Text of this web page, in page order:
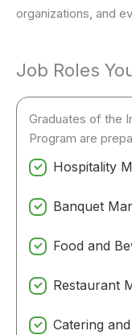
organizations, and
Job Roles
Graduates of the
Program are
Hospitality
Banquet
Food and
Restaurant
Catering